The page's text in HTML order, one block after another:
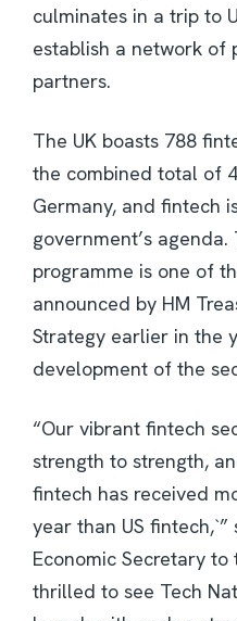
culminates in a trip to
establish a network of
partners.
The UK boasts 788
the combined total of
Germany, and fintech
government’s
programme is one of
announced by HM
Strategy earlier in the
development of the
“Our vibrant fintech
strength to strength,
fintech has received
year than US
Economic Secretary to
thrilled to see Tech